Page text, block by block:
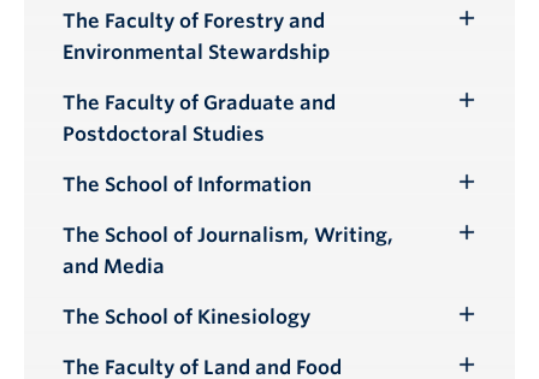
Submenu
The Faculty of Forestry and
Environmental Stewardship
The Faculty of Graduate and
Postdoctoral Studies
The School of Information
Submenu
The School of Journalism, Writing,
and Media
The School of Kinesiology
Submenu
The Faculty of Land and Food